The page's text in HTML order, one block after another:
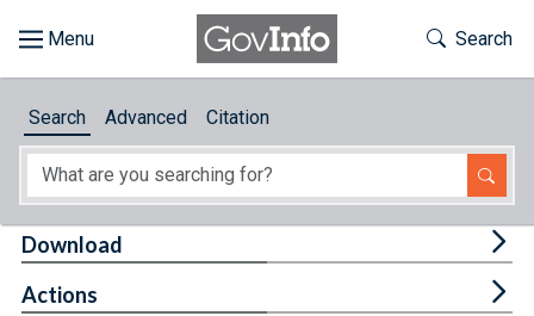
About
Toggle
Search
Search Advanced Citation
Download
Actions